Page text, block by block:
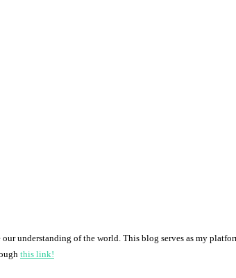
understanding of the world. This blog serves as my
this link!